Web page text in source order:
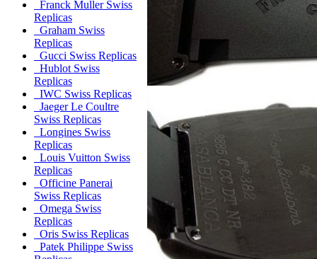
Franck Muller Swiss
Replicas
Graham Swiss
Replicas
Gucci Swiss Replicas
Hublot Swiss
Replicas
IWC Swiss Replicas
Jaeger Le Coultre
Swiss Replicas
Longines Swiss
Replicas
Louis Vuitton Swiss
Replicas
Officine Panerai
Swiss Replicas
Omega Swiss
Replicas
Oris Swiss Replicas
Patek Philippe Swiss